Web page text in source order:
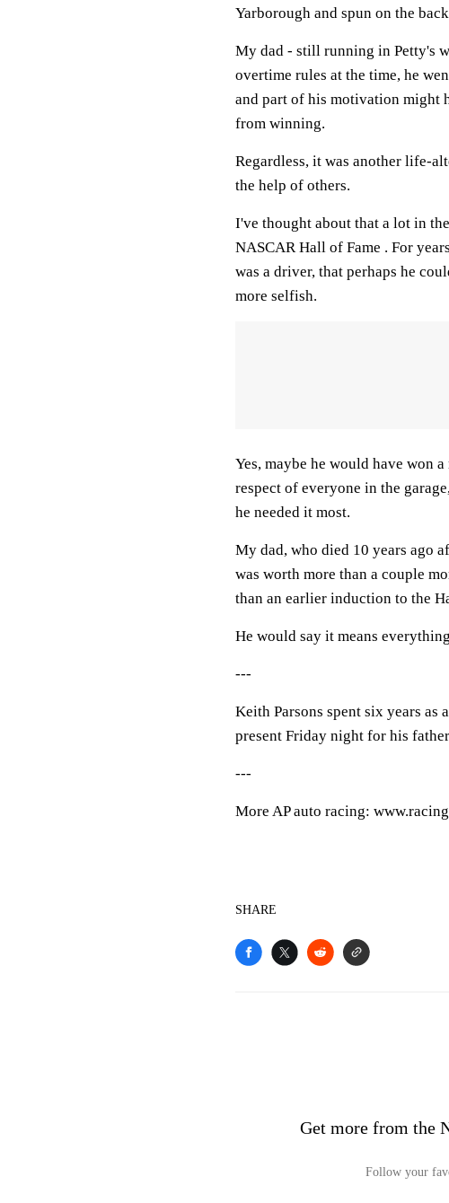
Yarborough and spun on the
My dad - still running in Petty's
overtime rules at the time, he
and part of his motivation might
from winning.
Regardless, it was another life-
the help of others.
I've thought about that a lot in
NASCAR Hall of Fame . For
was a driver, that perhaps he
more selfish.
Yes, maybe he would have won
respect of everyone in the
he needed it most.
My dad, who died 10 years ago
was worth more than a couple
than an earlier induction to the
He would say it means
---
Keith Parsons spent six years as
present Friday night for his
---
More AP auto racing:
SHARE
Get more from the
Follow your